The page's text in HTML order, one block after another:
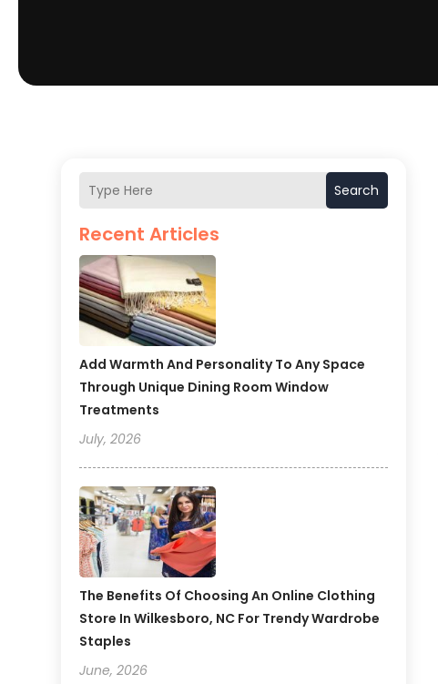
Search
Recent Articles
Add Warmth And Personality To Any Space
Through Unique Dining Room Window
Treatments
July, 2026
The Benefits Of Choosing An Online Clothing
Store In Wilkesboro, NC For Trendy Wardrobe
Staples
June, 2026